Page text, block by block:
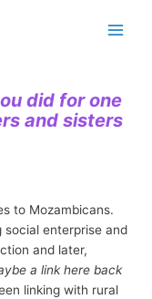
did for one
and sisters
to Mozambicans.
enterprise and
and later,
a link here back
linking with rural